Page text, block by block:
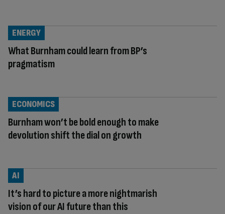
What Burnham could learn from BP’s
pragmatism
ENERGY
Burnham won’t be bold enough to make
devolution shift the dial on growth
ECONOMICS
It’s hard to picture a more nightmarish
vision of our AI future than this
AI